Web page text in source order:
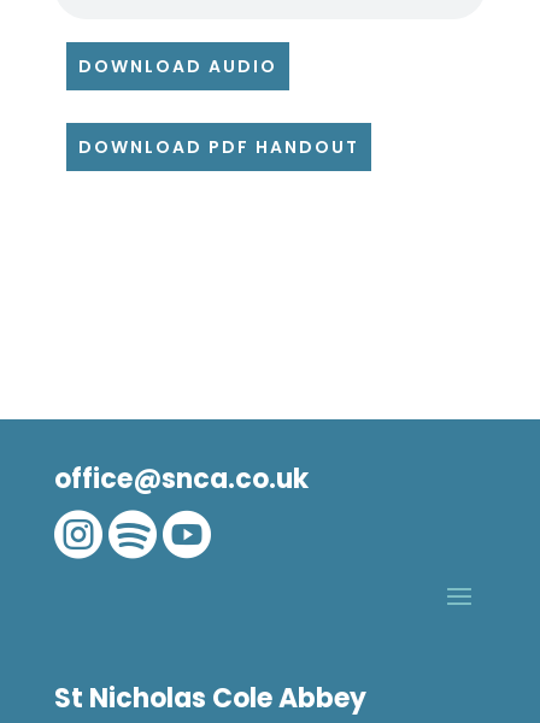
DOWNLOAD AUDIO
DOWNLOAD PDF HANDOUT
office@snca.co.uk

St Nicholas Cole Abbey